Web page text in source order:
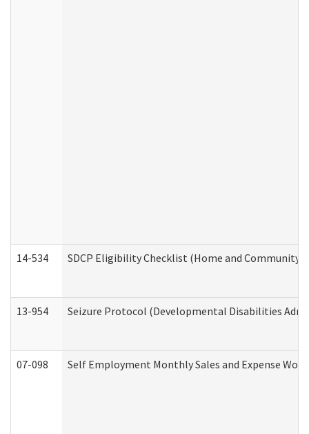
14-534 SDCP Eligibility Checklist (Home and Community
13-954 Seizure Protocol (Developmental Disabilities
07-098 Self Employment Monthly Sales and Expense